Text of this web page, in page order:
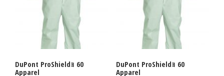
DuPont ProShieldｮ 60
Apparel
DuPont ProShieldｮ 60
Apparel